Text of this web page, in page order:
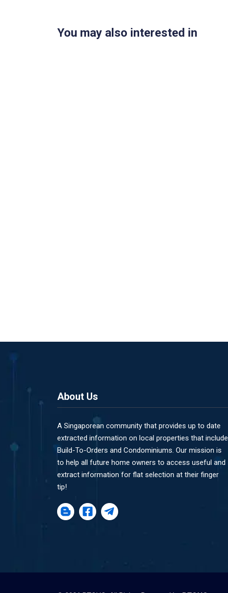
You may also interested in
About Us
A Singaporean community that provides up to date
extracted information on local properties that include
Build-To-Orders and Condominiums. Our mission is
to help all future home owners to access useful and
extract information for flat selection at their finger
tip!